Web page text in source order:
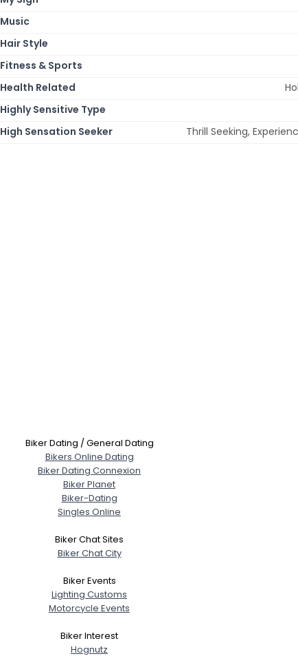
Music
Hair Style
Fitness & Sports
Health Related
Highly Sensitive Type
High Sensation Seeker
Thrill Seeking,
Biker Dating / General Dating
Bikers Online Dating
Biker Dating Connexion
Biker Planet
Biker-Dating
Singles Online
Biker Chat Sites
Biker Chat City
Biker Events
Lighting Customs
Motorcycle Events
Biker Interest
Hognutz